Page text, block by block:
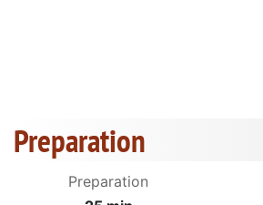
Preparation
Preparation